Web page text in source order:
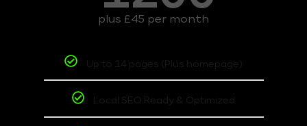
plus £45 per month
Up to 14 pages (Plus homepage)
Local SEO Ready & Optimized